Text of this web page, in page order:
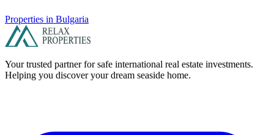
Properties in Bulgaria
Your trusted partner for safe international real estate investments.
Helping you discover your dream seaside home.